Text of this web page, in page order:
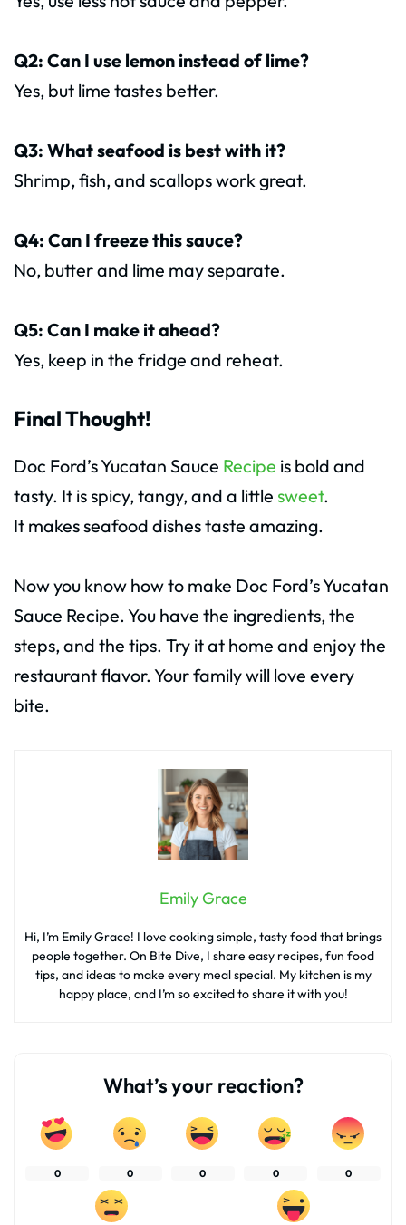
Q2: Can I use lemon instead of lime?
Yes, but lime tastes better.
Q3: What seafood is best with it?
Shrimp, fish, and scallops work great.
Q4: Can I freeze this sauce?
No, butter and lime may separate.
Q5: Can I make it ahead?
Yes, keep in the fridge and reheat.
Final Thought!
Doc Ford’s Yucatan Sauce Recipe is bold and
tasty. It is spicy, tangy, and a little sweet.
It makes seafood dishes taste amazing.
Now you know how to make Doc Ford’s Yucatan
Sauce Recipe. You have the ingredients, the
steps, and the tips. Try it at home and enjoy the
restaurant flavor. Your family will love every
bite.
Emily Grace
Hi, I’m Emily Grace! I love cooking simple, tasty food that brings
people together. On Bite Dive, I share easy recipes, fun food
tips, and ideas to make every meal special. My kitchen is my
happy place, and I’m so excited to share it with you!
What’s your reaction?
0 0 0 0 0